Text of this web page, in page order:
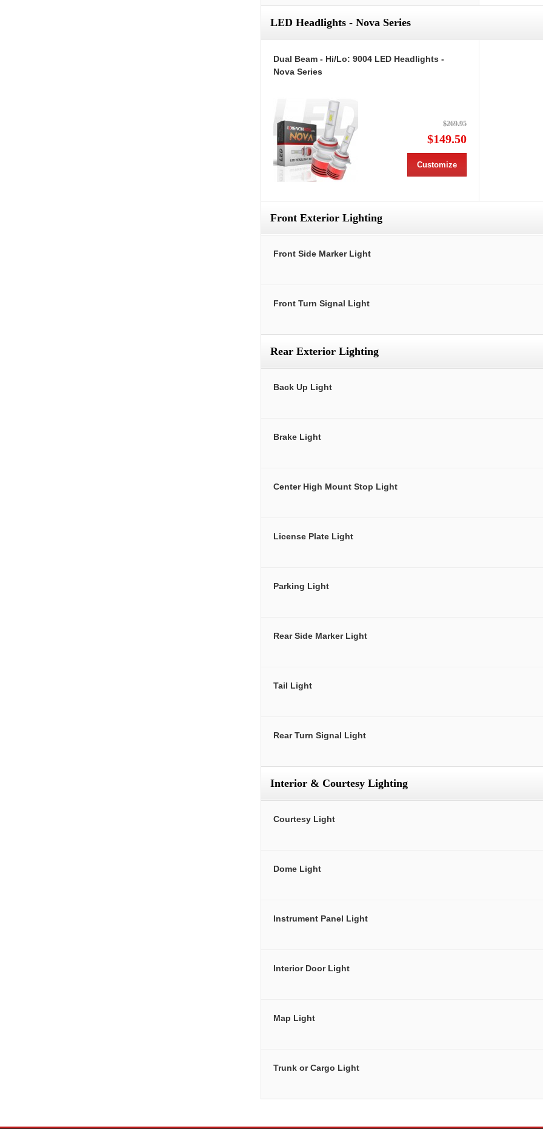
LED Headlights - Nova Series
Dual Beam - Hi/Lo: 9004 LED Headlights -
Nova Series
$269.95
$149.50
Customize
Front Exterior Lighting
Front Side Marker Light
Front Turn Signal Light
Rear Exterior Lighting
Back Up Light
Brake Light
Center High Mount Stop Light
License Plate Light
Parking Light
Rear Side Marker Light
Tail Light
Rear Turn Signal Light
Interior & Courtesy Lighting
Courtesy Light
Dome Light
Instrument Panel Light
Interior Door Light
Map Light
Trunk or Cargo Light